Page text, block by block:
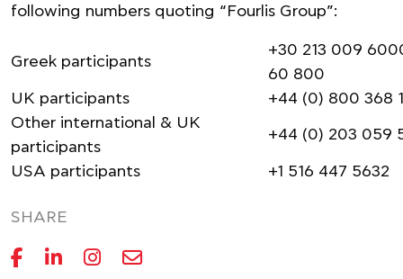
following numbers quoting “Fourlis Group”:
Greek participants
+30 213 009
60 800
UK participants
+44 (0) 800 368
Other international & UK
participants
+44 (0) 203 059
USA participants +1 516 447 5632
SHARE